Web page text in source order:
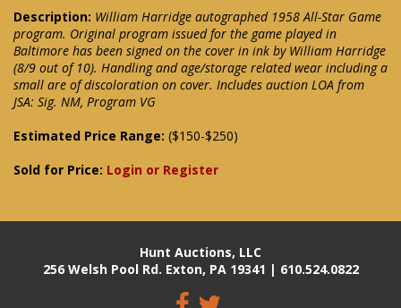
Description: William Harridge autographed 1958 All-Star Game
program. Original program issued for the game played in
Baltimore has been signed on the cover in ink by William Harridge
(8/9 out of 10). Handling and age/storage related wear including a
small are of discoloration on cover. Includes auction LOA from
JSA: Sig. NM, Program VG
Estimated Price Range: ($150-$250)
Sold for Price: Login or Register
Hunt Auctions, LLC
256 Welsh Pool Rd. Exton, PA 19341 | 610.524.0822